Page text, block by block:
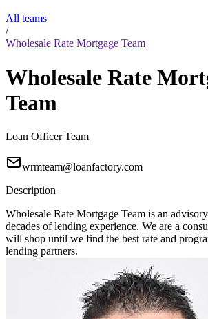
All teams
/
Wholesale Rate Mortgage Team
Wholesale Rate
Team
Loan Officer Team
wrmteam@loanfactory.com
Description
Wholesale Rate Mortgage Team is an
decades of lending experience. We are a
will shop until we find the best rate and
lending partners.